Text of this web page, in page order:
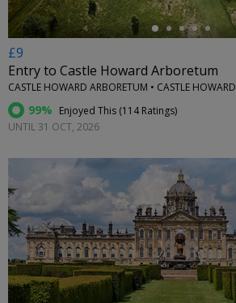
£9
Entry to Castle Howard Arboretum
CASTLE HOWARD ARBORETUM • CASTLE HOWARD
99% Enjoyed This (114 Ratings)
UNTIL 31 OCT, 2026
←